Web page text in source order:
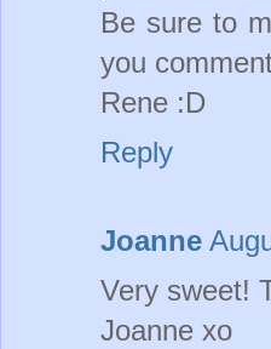
Be sure to
you
Rene :D
Reply
Joanne
Very sweet!
Joanne xo